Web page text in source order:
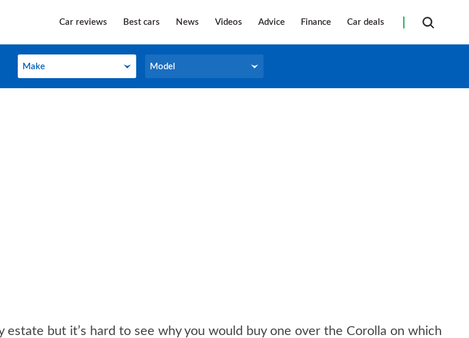
Car reviews Best cars News Videos Advice Finance Car deals
Make
Make Model
Model
but it’s hard to see why you would buy one over the Corolla on which